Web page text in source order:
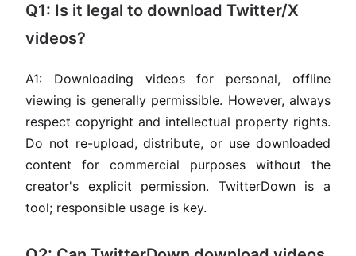
Q1: Is it legal to download Twitter/X
videos?
A1: Downloading videos for personal, offline
viewing is generally permissible. However, always
respect copyright and intellectual property rights.
Do not re-upload, distribute, or use downloaded
content for commercial purposes without the
creator's explicit permission. TwitterDown is a
tool; responsible usage is key.